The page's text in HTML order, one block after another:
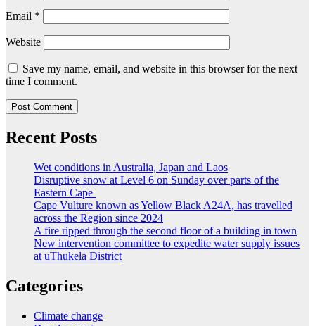
Email *
Website
Save my name, email, and website in this browser for the next
time I comment.
Recent Posts
Wet conditions in Australia, Japan and Laos
Disruptive snow at Level 6 on Sunday over parts of the
Eastern Cape
Cape Vulture known as Yellow Black A24A, has travelled
across the Region since 2024
A fire ripped through the second floor of a building in town
New intervention committee to expedite water supply issues
at uThukela District
Categories
Climate change